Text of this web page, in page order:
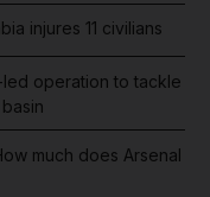
injures 11 civilians
operation to tackle
much does Arsenal